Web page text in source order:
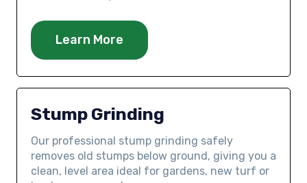
Learn More
Stump Grinding
Our professional stump grinding safely
removes old stumps below ground, giving you a
clean, level area ideal for gardens, new turf or